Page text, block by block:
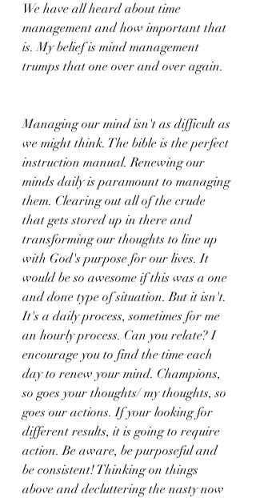
We have all heard about time
management and how important that
is. My belief is mind management
trumps that one over and over again.
Managing our mind isn't as difficult as
we might think. The bible is the perfect
instruction manual. Renewing our
minds daily is paramount to managing
them. Clearing out all of the crude
that gets stored up in there and
transforming our thoughts to line up
with God's purpose for our lives. It
would be so awesome if this was a one
and done type of situation. But it isn't.
It's a daily process, sometimes for me
an hourly process. Can you relate? I
encourage you to find the time each
day to renew your mind. Champions,
so goes your thoughts/ my thoughts, so
goes our actions. If your looking for
different results, it is going to require
action. Be aware, be purposeful and
be consistent! Thinking on things
above and decluttering the nasty now